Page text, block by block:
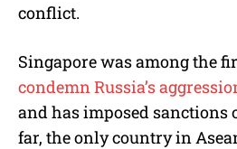
conflict.
Singapore was among the
condemn Russia’s
and has imposed sanctions
far, the only country in